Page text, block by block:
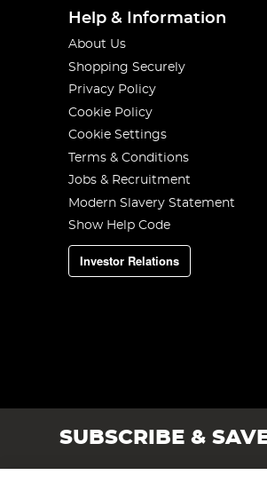
Help & Information
About Us
Shopping Securely
Privacy Policy
Cookie Policy
Cookie Settings
Terms & Conditions
Jobs & Recruitment
Modern Slavery Statement
Show Help Code
Investor Relations
SUBSCRIBE &